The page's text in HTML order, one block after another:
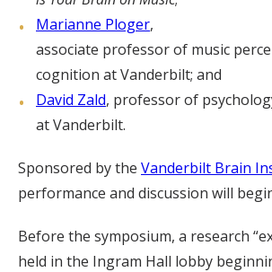
Marianne Ploger,
associate professor of music
cognition at Vanderbilt; and
David Zald, professor of
at Vanderbilt.
Sponsored by the Vanderbilt Brain
performance and discussion will
Before the symposium, a research
held in the Ingram Hall lobby